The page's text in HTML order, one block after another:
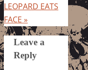
LEOPARD EATS
FACE »
Leave a
Reply